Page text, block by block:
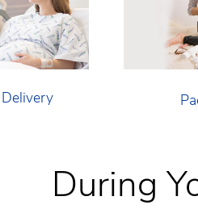
During